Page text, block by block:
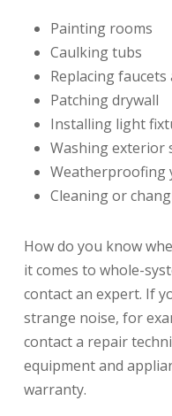
Painting rooms
Caulking tubs
Replacing
Patching drywall
Installing light
Washing exterior
Weatherproofing
Cleaning or
How do you know
it comes to whole-
contact an expert. If
strange noise, for
contact a repair
equipment and
warranty.